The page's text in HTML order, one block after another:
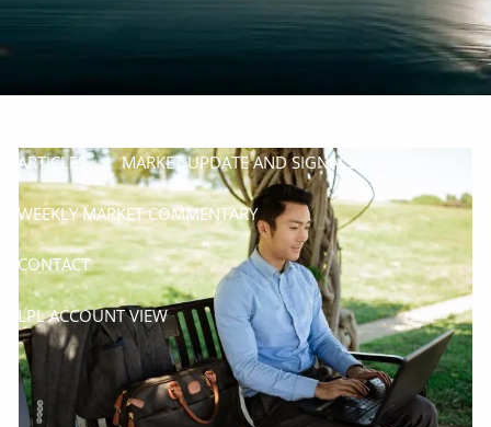
ARTICLES MARKET UPDATE AND SIGNALS
WEEKLY MARKET COMMENTARY
CONTACT
LPL ACCOUNT VIEW